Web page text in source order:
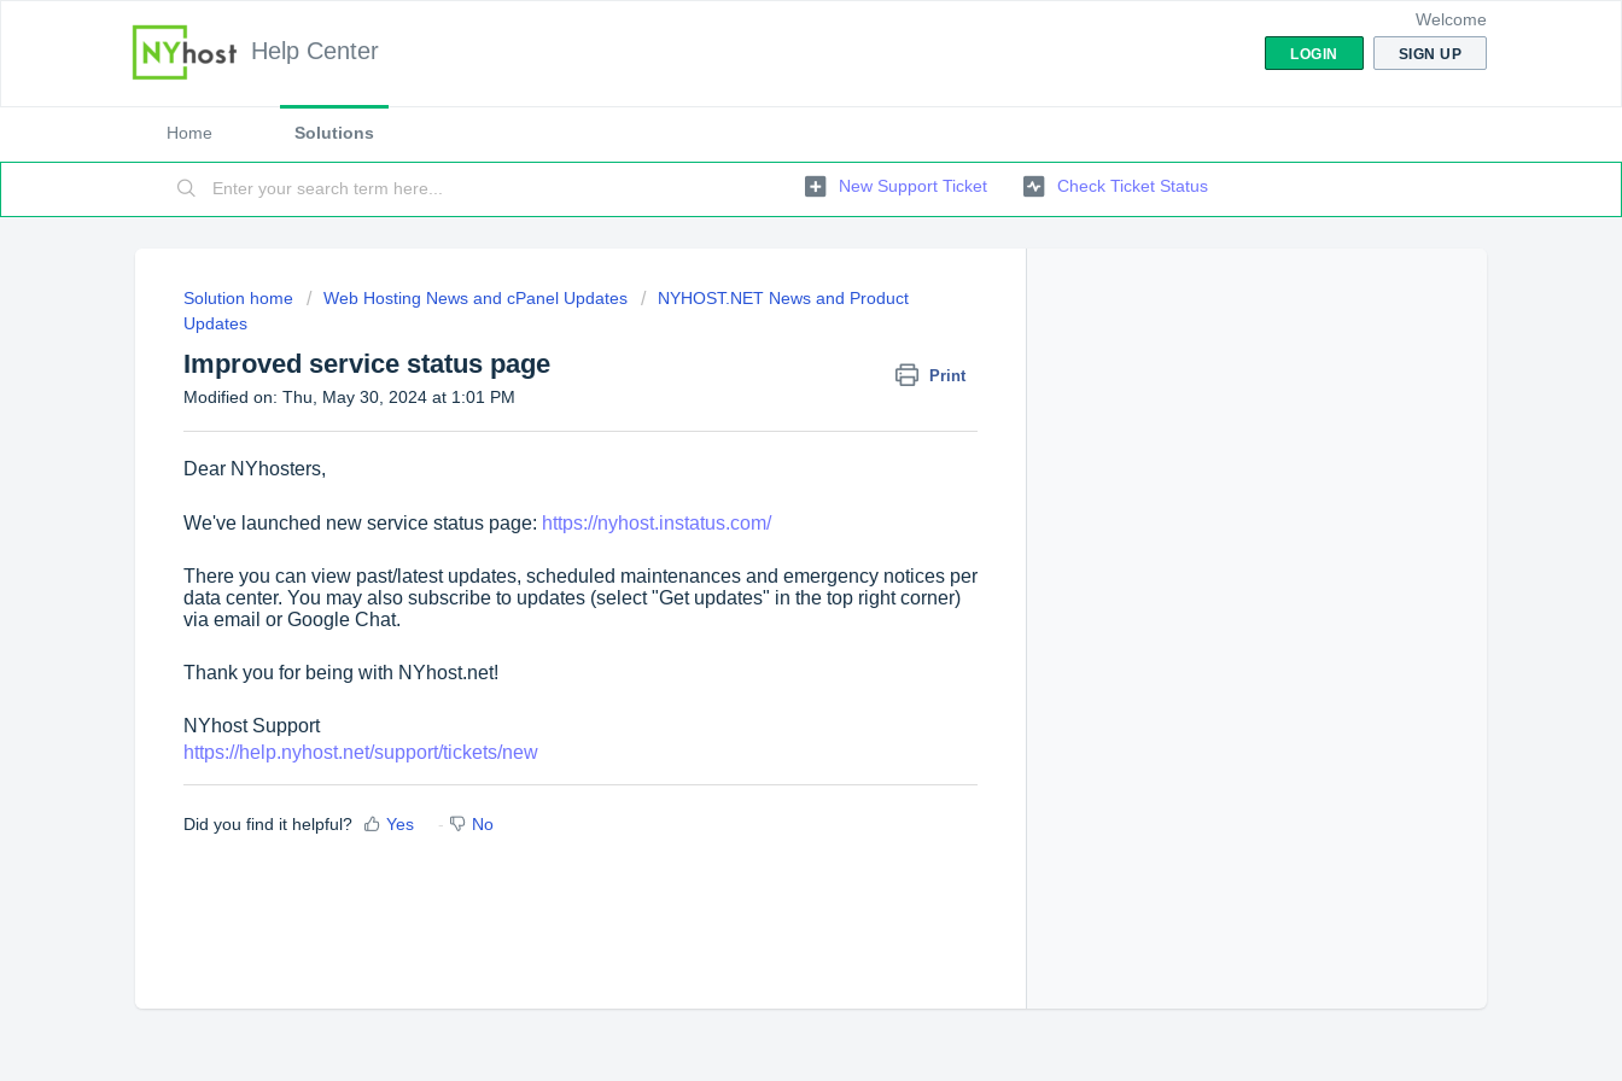
Help Center
Welcome
LOGIN SIGN UP
Home Solutions
New Support Ticket Check Ticket Status
Solution home Web Hosting News and cPanel Updates
NYHOST.NET News and Product
Updates
Improved service status page Print
Modified on: Thu, May 30, 2024 at 1:01 PM
Dear NYhosters,
We've launched new service status page: https://nyhost.instatus.com/
There you can view past/latest updates, scheduled maintenances and emergency notices per
data center. You may also subscribe to updates (select "Get updates" in the top right corner)
via email or Google Chat.
Thank you for being with NYhost.net!
NYhost Support
https://help.nyhost.net/support/tickets/new
Did you find it helpful? Yes No